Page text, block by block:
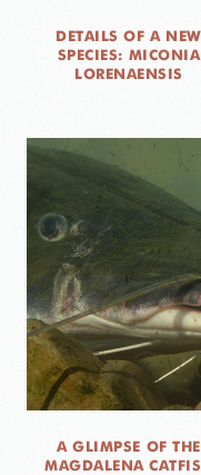
DETAILS OF A NEW
SPECIES: MICONIA
LORENAENSIS
A GLIMPSE OF THE
MAGDALENA